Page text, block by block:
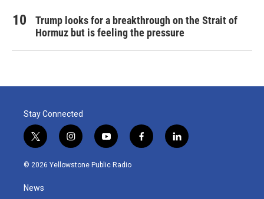
Trump looks for a breakthrough on the Strait of
Hormuz but is feeling the pressure
Stay Connected
t
w
i
t
e
i
n
s
y
o
u
f
a
l
i
© 2026 Yellowstone Public Radio
News